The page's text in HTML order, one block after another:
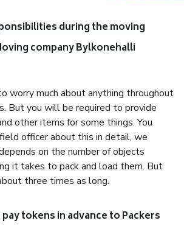
during the moving
company Bylkonehalli
worry much about anything throughout
But you will be required to provide
other items for some things. You
officer about this in detail, we
on the number of objects
it takes to pack and load them. But
three times as long.
tokens in advance to Packers